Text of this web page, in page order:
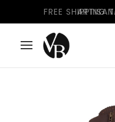
FREE SHIPPING